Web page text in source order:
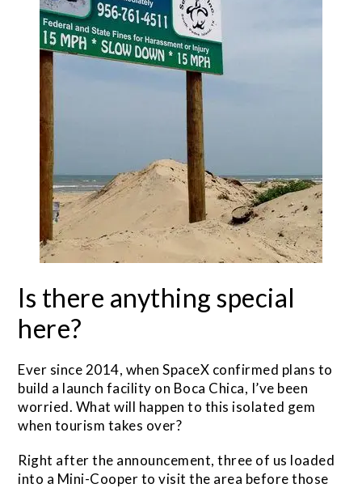
Is there anything special
here?
Ever since 2014, when SpaceX confirmed plans to
build a launch facility on Boca Chica, I’ve been
worried. What will happen to this isolated gem
when tourism takes over?
Right after the announcement, three of us loaded
into a Mini-Cooper to visit the area before those